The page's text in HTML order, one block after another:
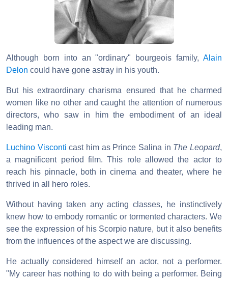
Although born into an "ordinary" bourgeois family, Alain
Delon could have gone astray in his youth.
But his extraordinary charisma ensured that he charmed
women like no other and caught the attention of numerous
directors, who saw in him the embodiment of an ideal
leading man.
Luchino Visconti cast him as Prince Salina in The Leopard,
a magnificent period film. This role allowed the actor to
reach his pinnacle, both in cinema and theater, where he
thrived in all hero roles.
Without having taken any acting classes, he instinctively
knew how to embody romantic or tormented characters. We
see the expression of his Scorpio nature, but it also benefits
from the influences of the aspect we are discussing.
He actually considered himself an actor, not a performer.
"My career has nothing to do with being a performer. Being